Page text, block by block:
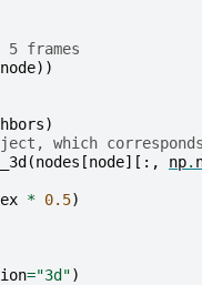
frames
node))
)
which
(nodes [node][:, np.
* 0.5)
="3d")